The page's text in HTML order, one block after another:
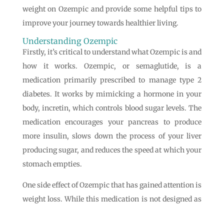
weight on Ozempic and provide some helpful tips to
improve your journey towards healthier living.
Understanding Ozempic
Firstly, it’s critical to understand what Ozempic is and
how it works. Ozempic, or semaglutide, is a
medication primarily prescribed to manage type 2
diabetes. It works by mimicking a hormone in your
body, incretin, which controls blood sugar levels. The
medication encourages your pancreas to produce
more insulin, slows down the process of your liver
producing sugar, and reduces the speed at which your
stomach empties.
One side effect of Ozempic that has gained attention is
weight loss. While this medication is not designed as